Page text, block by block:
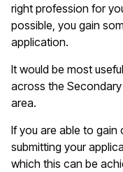
right profession for
possible, you gain
application.
It would be most
across the
area.
If you are able to
submitting your
which this can be